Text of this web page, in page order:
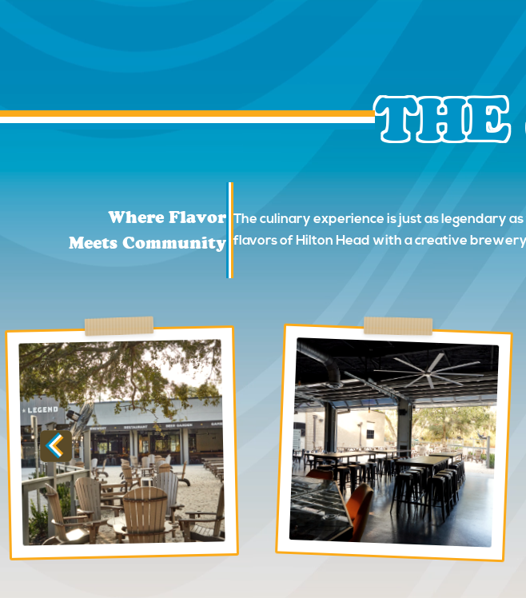
THE
Where Flavor
Meets Community
The culinary experience is just as legendary
flavors of Hilton Head with a creative